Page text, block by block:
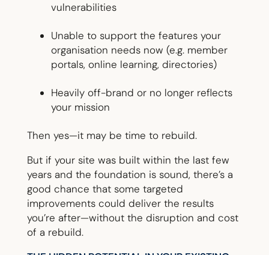
vulnerabilities
Unable to support the features your
organisation needs now (e.g. member
portals, online learning, directories)
Heavily off-brand or no longer reflects
your mission
Then yes—it may be time to rebuild.
But if your site was built within the last few
years and the foundation is sound, there’s a
good chance that some targeted
improvements could deliver the results
you’re after—without the disruption and cost
of a rebuild.